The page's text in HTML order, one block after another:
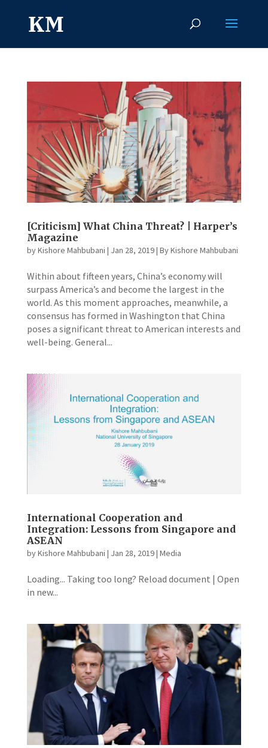
[Criticism] What China Threat? | Harper’s
Magazine
byKishore Mahbubani | Jan 28, 2019| By Kishore Mahbubani
Within about fifteen years, China’s economy will
surpass America’s and become the largest in the
world. As this moment approaches, meanwhile, a
consensus has formed in Washington that China
poses a significant threat to American interests and
well-­being. General...
International Cooperation and
Integration: Lessons from Singapore and
ASEAN
byKishore Mahbubani | Jan 28, 2019| Media
Loading... Taking too long? Reload document | Open
in new...